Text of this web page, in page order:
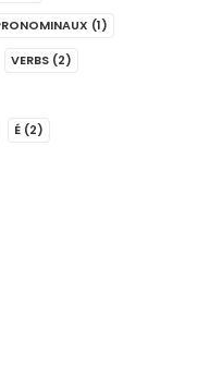
(1)
VERBS (2)
É (2)